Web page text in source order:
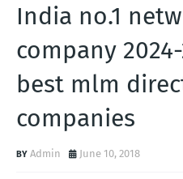
India no.1
company
best mlm
companies
Admin June 10, 2018